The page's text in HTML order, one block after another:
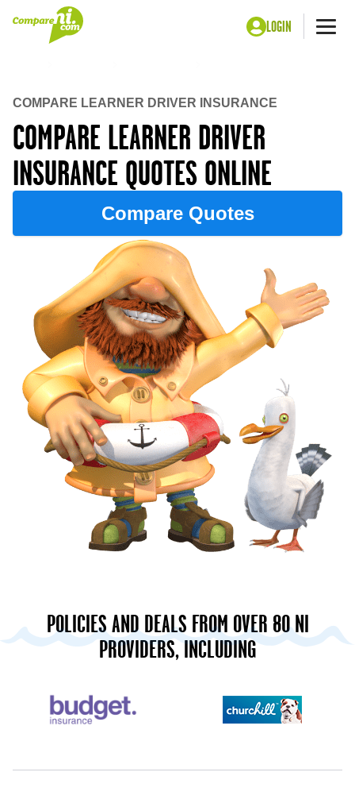
LOGIN
COMPARE LEARNER DRIVER
INSURANCE QUOTES ONLINE
COMPARE LEARNER DRIVER INSURANCE
POLICIES AND DEALS FROM OVER 80 NI
PROVIDERS, INCLUDING